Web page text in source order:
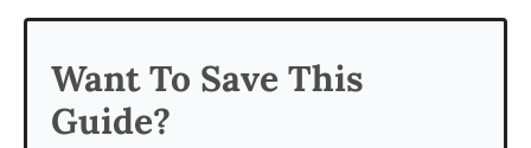
Want To Save This
Guide?